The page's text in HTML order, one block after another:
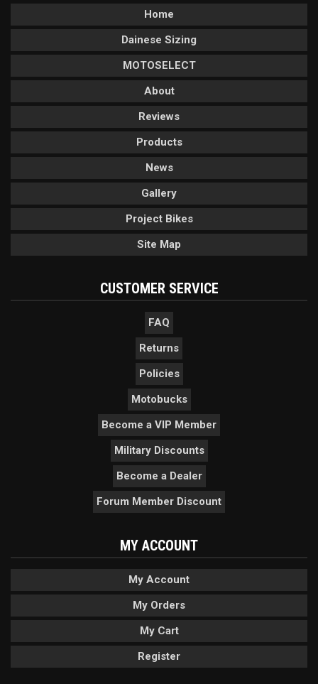
Home
Dainese Sizing
MOTOSELECT
About
Reviews
Products
News
Gallery
Project Bikes
Site Map
CUSTOMER SERVICE
FAQ
Returns
Policies
Motobucks
Become a VIP Member
Military Discounts
Become a Dealer
Forum Member Discount
MY ACCOUNT
My Account
My Orders
My Cart
Register